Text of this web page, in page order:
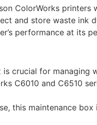
ColorWorks printers
and store waste ink
performance at its
is crucial for
C6010 and C6510
this maintenance